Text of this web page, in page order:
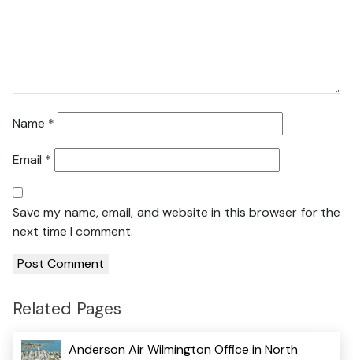
Name *
Email *
Save my name, email, and website in this browser for the
next time I comment.
Related Pages
Anderson Air Wilmington Office in North